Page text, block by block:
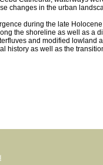
changes in the urban
during the late
the shoreline as well as a
and modified lowland
history as well as the